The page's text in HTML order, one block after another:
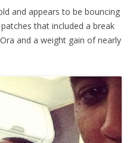
and appears to be bouncing
that included a break
and a weight gain of nearly